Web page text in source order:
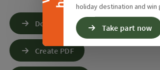
holiday destination and win
Take part now
Download GPS data
Create PDF